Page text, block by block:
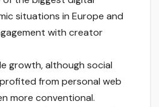
situations in Europe and
with creator
growth, although social
from personal web
more conventional.